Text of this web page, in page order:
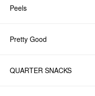
Peels
Pretty Good
QUARTER SNACKS